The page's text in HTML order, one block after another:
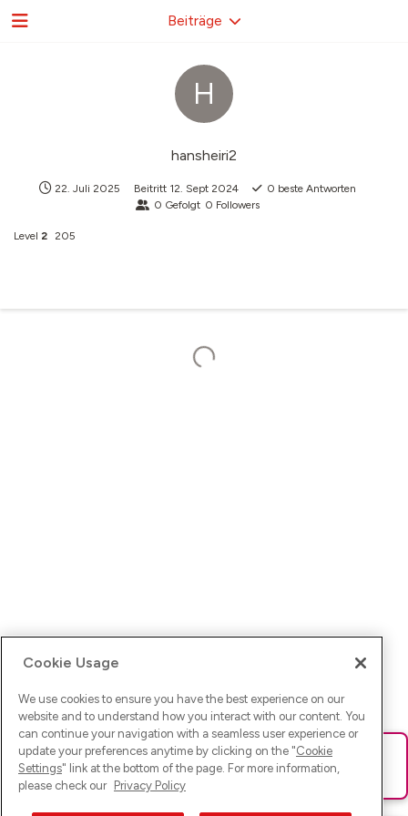
H
hansheiri2
22. Juli 2025 Beitritt 12. Sept 2024 0 beste Antworten
0 Gefolgt 0 Followers
Level 2 205
Beiträge
Ups! Da ist was schief gelaufen. Bitte lade die Seite neu oder
versuche es erneut.
Cookie Usage
We use cookies to ensure you have the best experience on our
website and to understand how you interact with our content. You
can continue your navigation with a seamless user experience or
update your preferences anytime by clicking on the "Cookie
Settings" link at the bottom of the page. For more information,
please check our Privacy Policy